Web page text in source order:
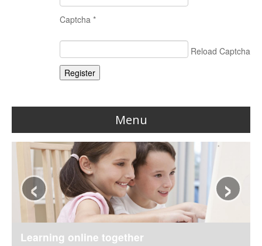
Captcha *
Reload Captcha
Register
Menu
Home
Reviews
Learning online together
‹ ›